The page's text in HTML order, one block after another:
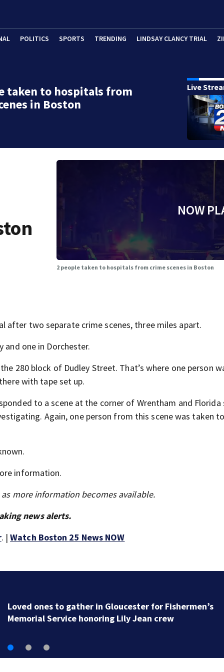
POLITICS SPORTS TRENDING LINDSAY CLANCY TRIAL
taken to hospitals from
in Boston
Live
NOW
2 people taken to hospitals from crime scenes in Boston
after two separate crime scenes, three miles apart.
and one in Dorchester.
280 block of Dudley Street. That’s where one person
with tape set up.
to a scene at the corner of Wrentham and Florida
Again, one person from this scene was taken
information.
more information becomes available.
news alerts.
. |Watch Boston 25 News NOW
Memorial Service honoring Lily Jean crew